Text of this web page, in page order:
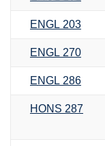
ENGL 203
ENGL 270
ENGL 286
HONS 287